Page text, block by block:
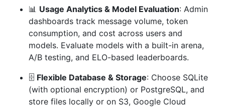
📊 Usage Analytics & Model Evaluation: Admin
dashboards track message volume, token
consumption, and cost across users and
models. Evaluate models with a built-in arena,
A/B testing, and ELO-based leaderboards.
🗄️ Flexible Database & Storage: Choose SQLite
(with optional encryption) or PostgreSQL, and
store files locally or on S3, Google Cloud